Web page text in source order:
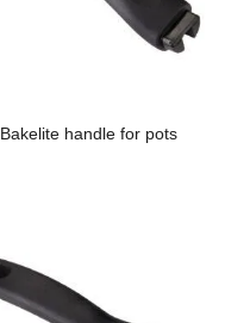
Bakelite handle for pots